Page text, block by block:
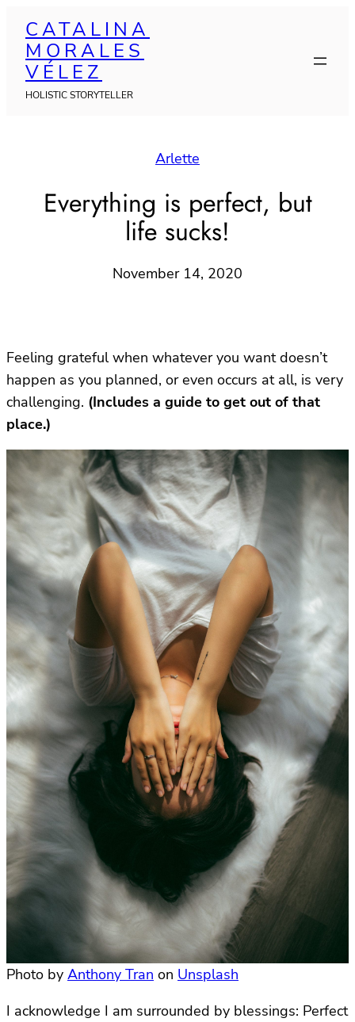
content
CATALINA
MORALES
VÉLEZ
HOLISTIC STORYTELLER
Arlette
Everything is perfect, but
life sucks!
November 14, 2020
Feeling grateful when whatever you want doesn’t
happen as you planned, or even occurs at all, is very
challenging. (Includes a guide to get out of that
place.)
Photo by Anthony Tran on Unsplash
I acknowledge I am surrounded by blessings: Perfect